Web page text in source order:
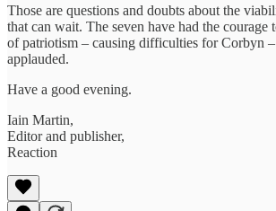
Those are questions and doubts about the
that can wait. The seven have had the courage
of patriotism – causing difficulties for Corbyn
applauded.
Have a good evening.
Iain Martin,
Editor and publisher,
Reaction